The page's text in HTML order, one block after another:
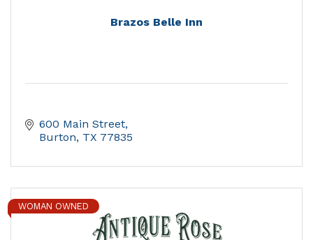
Brazos Belle Inn
600 Main Street
Burton TX 77835
WOMAN OWNED